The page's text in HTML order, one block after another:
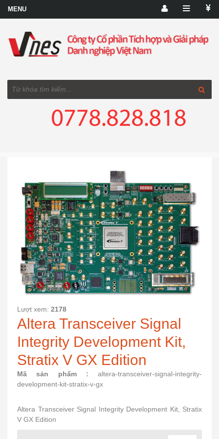
Lượt xem: 2178
Altera Transceiver Signal
Integrity Development Kit,
Stratix V GX Edition
Mã sản phẩm : altera-transceiver-signal-integrity-
development-kit-stratix-v-gx
Altera Transceiver Signal Integrity Development Kit, Stratix
V GX Edition